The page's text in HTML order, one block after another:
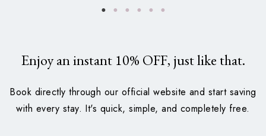
Enjoy an instant 10% OFF, just like that.
Book directly through our official website and start saving
with every stay. It's quick, simple, and completely free.